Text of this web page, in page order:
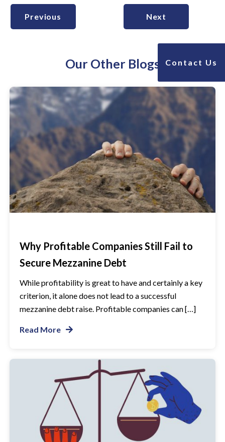
Previous Next
Our Other Blogs
Why Profitable Companies Still Fail to
Secure Mezzanine Debt
While profitability is great to have and certainly a key
criterion, it alone does not lead to a successful
mezzanine debt raise. Profitable companies can […]
Read More
Contact Us